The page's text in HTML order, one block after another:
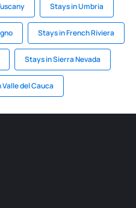
Stays in Umbria
Stays in French Riviera
Stays in Sierra Nevada
Valle del Cauca